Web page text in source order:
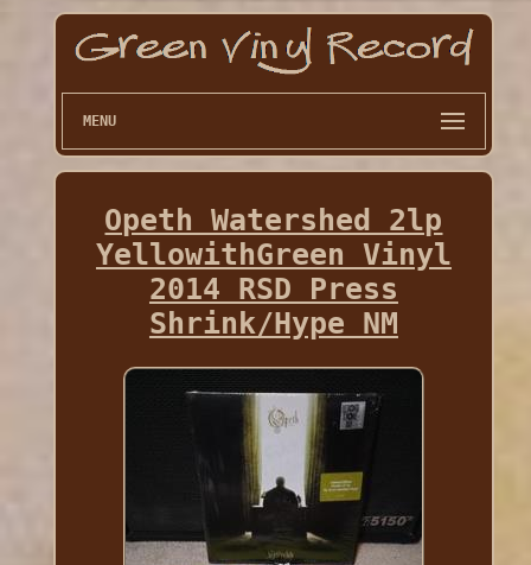
MENU
Opeth Watershed 2lp
YellowithGreen Vinyl
2014 RSD Press
Shrink/Hype NM